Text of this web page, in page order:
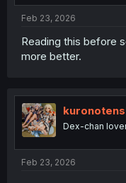
Feb 23, 2026
Reading this before
more better.
Dex-chan
Feb 23, 2026